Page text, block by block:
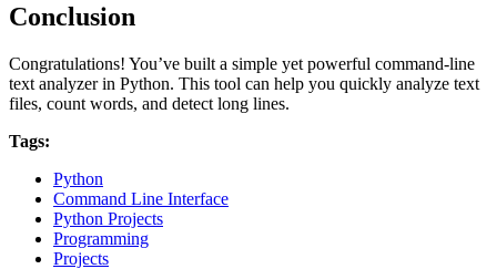
Conclusion
Congratulations! You’ve built a simple yet powerful command-line
text analyzer in Python. This tool can help you quickly analyze text
files, count words, and detect long lines.
Tags:
Python
Command Line Interface
Python Projects
Programming
Projects